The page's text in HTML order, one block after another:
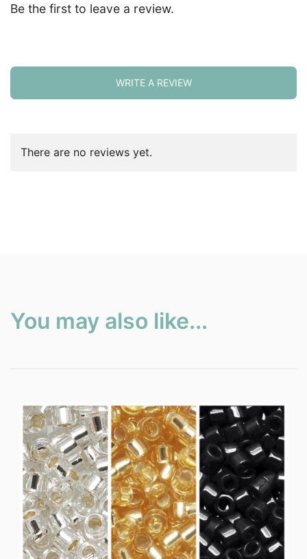
Be the first to leave a review.
WRITE A REVIEW
There are no reviews yet.
You may also like...